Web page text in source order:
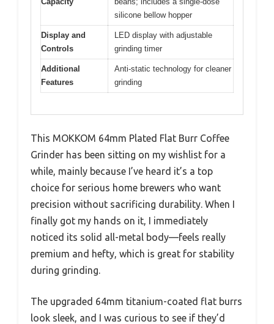
silicone bellow hopper
Display and
Controls
LED display with adjustable
grinding timer
Additional
Features
Anti-static technology for cleaner
grinding
This MOKKOM 64mm Plated Flat Burr Coffee
Grinder has been sitting on my wishlist for a
while, mainly because I’ve heard it’s a top
choice for serious home brewers who want
precision without sacrificing durability. When I
finally got my hands on it, I immediately
noticed its solid all-metal body—feels really
premium and hefty, which is great for stability
during grinding.
The upgraded 64mm titanium-coated flat burrs
look sleek, and I was curious to see if they’d